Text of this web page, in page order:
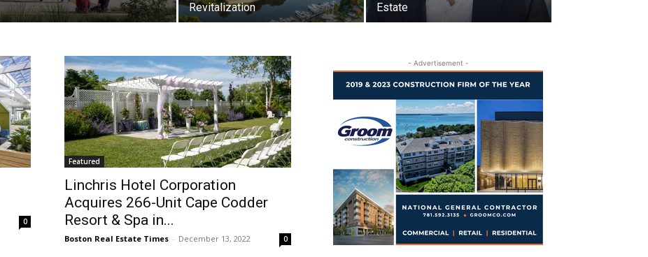
Revitalization
Estate
0
Featured
Linchris Hotel Corporation
Acquires 266-Unit Cape Codder
Resort & Spa in...
Boston Real Estate Times - December 13, 2022 0
- Advertisement -